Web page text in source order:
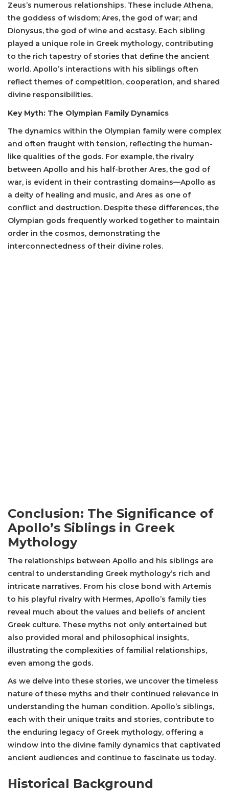
Zeus’s numerous relationships. These include Athena,
the goddess of wisdom; Ares, the god of war; and
Dionysus, the god of wine and ecstasy. Each sibling
played a unique role in Greek mythology, contributing
to the rich tapestry of stories that define the ancient
world. Apollo’s interactions with his siblings often
reflect themes of competition, cooperation, and shared
divine responsibilities.
Key Myth: The Olympian Family Dynamics
The dynamics within the Olympian family were complex
and often fraught with tension, reflecting the human-
like qualities of the gods. For example, the rivalry
between Apollo and his half-brother Ares, the god of
war, is evident in their contrasting domains—Apollo as
a deity of healing and music, and Ares as one of
conflict and destruction. Despite these differences, the
Olympian gods frequently worked together to maintain
order in the cosmos, demonstrating the
interconnectedness of their divine roles.
Conclusion: The Significance of
Apollo’s Siblings in Greek
Mythology
The relationships between Apollo and his siblings are
central to understanding Greek mythology’s rich and
intricate narratives. From his close bond with Artemis
to his playful rivalry with Hermes, Apollo’s family ties
reveal much about the values and beliefs of ancient
Greek culture. These myths not only entertained but
also provided moral and philosophical insights,
illustrating the complexities of familial relationships,
even among the gods.
As we delve into these stories, we uncover the timeless
nature of these myths and their continued relevance in
understanding the human condition. Apollo’s siblings,
each with their unique traits and stories, contribute to
the enduring legacy of Greek mythology, offering a
window into the divine family dynamics that captivated
ancient audiences and continue to fascinate us today.
Historical Background